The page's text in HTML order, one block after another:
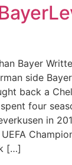
Bayer
side
back a
four
in
[…]